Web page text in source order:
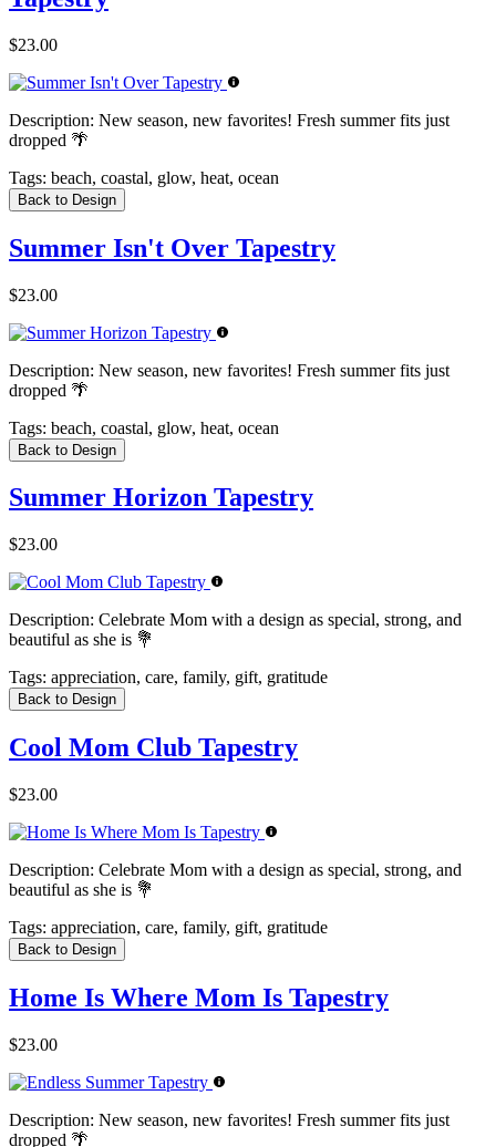
$23.00
Description: New season, new favorites! Fresh summer fits just
dropped 🌴
Tags: beach, coastal, glow, heat, ocean
Back to Design
Summer Isn't Over Tapestry
$23.00
Description: New season, new favorites! Fresh summer fits just
dropped 🌴
Tags: beach, coastal, glow, heat, ocean
Back to Design
Summer Horizon Tapestry
$23.00
Description: Celebrate Mom with a design as special, strong, and
beautiful as she is 💐
Tags: appreciation, care, family, gift, gratitude
Back to Design
Cool Mom Club Tapestry
$23.00
Description: Celebrate Mom with a design as special, strong, and
beautiful as she is 💐
Tags: appreciation, care, family, gift, gratitude
Back to Design
Home Is Where Mom Is Tapestry
$23.00
Description: New season, new favorites! Fresh summer fits just
dropped 🌴